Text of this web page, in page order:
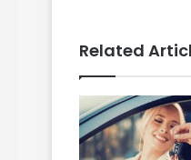
Related